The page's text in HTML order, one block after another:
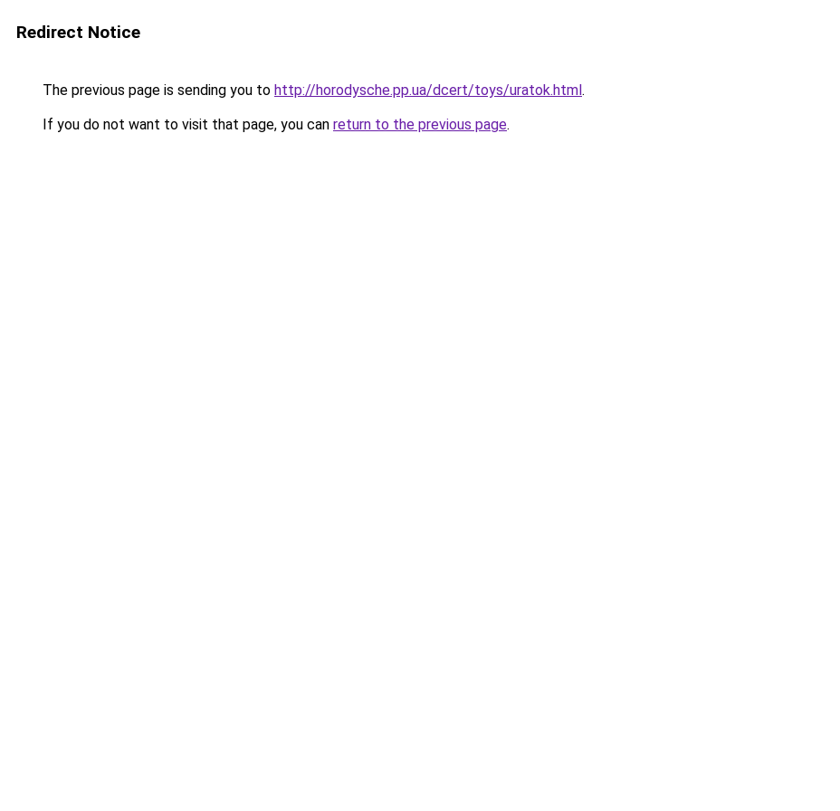
Redirect Notice
The previous page is sending you to http://horodysche.pp.ua/dcert/toys/uratok.html.
If you do not want to visit that page, you can return to the previous page.